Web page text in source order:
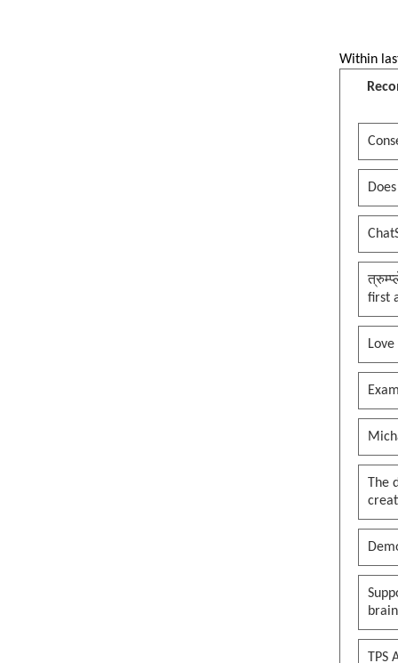
Within
first